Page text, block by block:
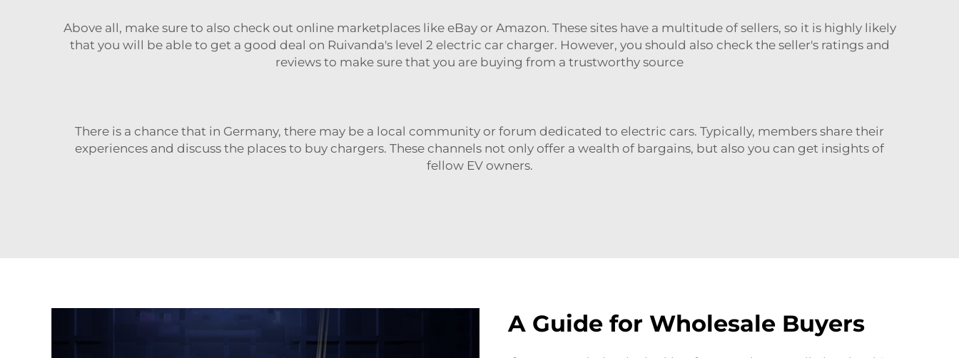
Above all, make sure to also check out online marketplaces like eBay or Amazon. These sites have a multitude of sellers, so it is highly likely
that you will be able to get a good deal on Ruivanda's level 2 electric car charger. However, you should also check the seller's ratings and
reviews to make sure that you are buying from a trustworthy source
There is a chance that in Germany, there may be a local community or forum dedicated to electric cars. Typically, members share their
experiences and discuss the places to buy chargers. These channels not only offer a wealth of bargains, but also you can get insights of
fellow EV owners.
A Guide for Wholesale Buyers